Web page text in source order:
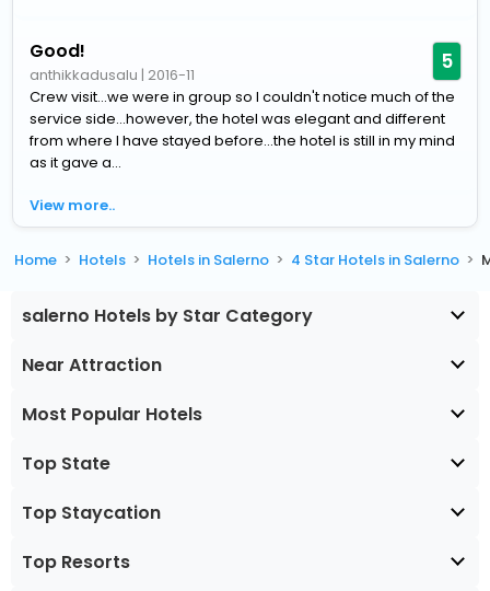
Good!
anthikkadusalu | 2016-11 5
Crew visit...we were in group so I couldn't notice much of the
service side...however, the hotel was elegant and different
from where I have stayed before...the hotel is still in my mind
as it gave a...
View more..
Home Hotels Hotels in Salerno 4 Star Hotels in Salerno
salerno Hotels by Star Category
Near Attraction
Most Popular Hotels
Top State
Top Staycation
Top Resorts